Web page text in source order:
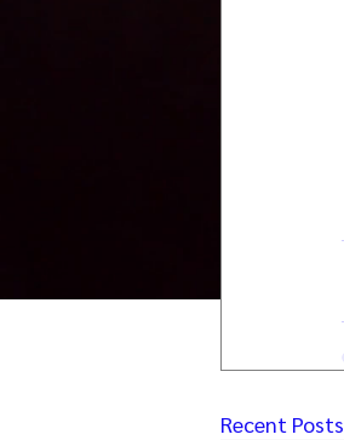
Recent Posts